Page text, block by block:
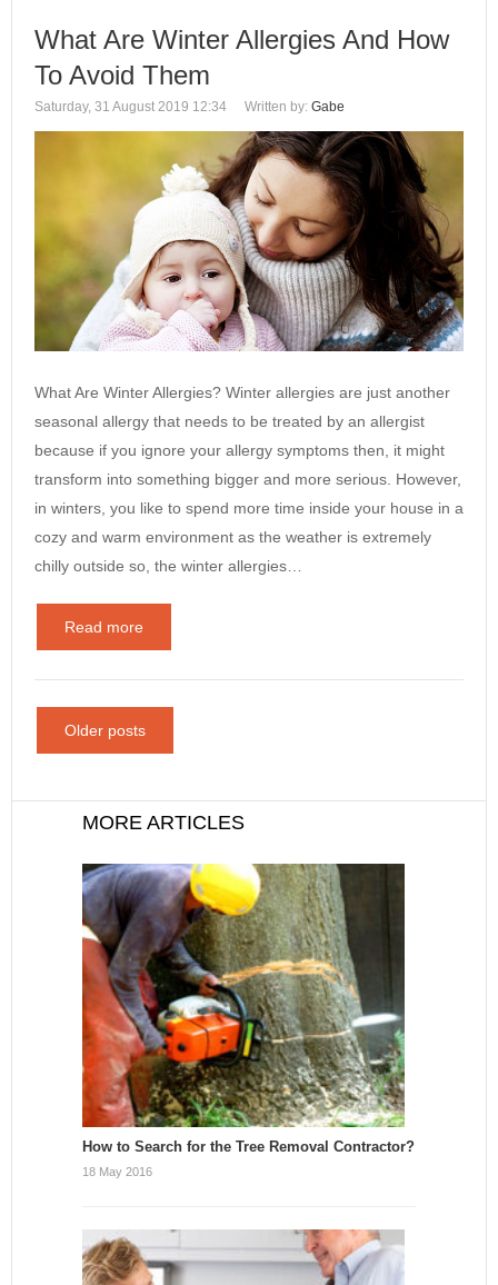
What Are Winter Allergies And How
To Avoid Them
Saturday, 31 August 2019 12:34 Written by: Gabe
What Are Winter Allergies? Winter allergies are just another
seasonal allergy that needs to be treated by an allergist
because if you ignore your allergy symptoms then, it might
transform into something bigger and more serious. However,
in winters, you like to spend more time inside your house in a
cozy and warm environment as the weather is extremely
chilly outside so, the winter allergies…
Read more
Older posts
MORE ARTICLES
How to Search for the Tree Removal Contractor?
18 May 2016